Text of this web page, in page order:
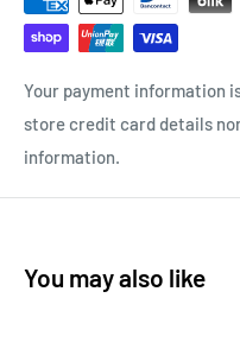
Your payment information
store credit card details
information.
You may also like